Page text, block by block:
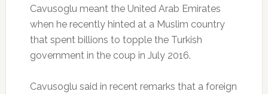
Cavusoglu meant the United Arab Emirates
when he recently hinted at a Muslim country
that spent billions to topple the Turkish
government in the coup in July 2016.
Cavusoglu said in recent remarks that a foreign